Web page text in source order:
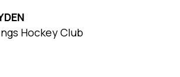
Hockey Club